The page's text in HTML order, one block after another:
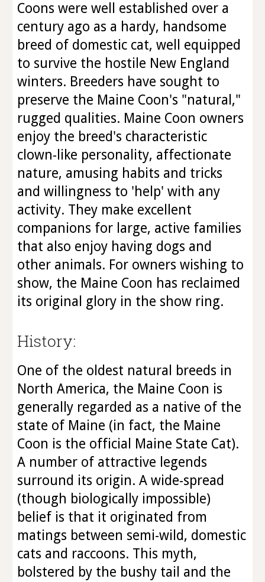
Coons were well established over a
century ago as a hardy, handsome
breed of domestic cat, well equipped
to survive the hostile New England
winters. Breeders have sought to
preserve the Maine Coon's "natural,"
rugged qualities. Maine Coon owners
enjoy the breed's characteristic
clown-like personality, affectionate
nature, amusing habits and tricks
and willingness to 'help' with any
activity. They make excellent
companions for large, active families
that also enjoy having dogs and
other animals. For owners wishing to
show, the Maine Coon has reclaimed
its original glory in the show ring.
History:
One of the oldest natural breeds in
North America, the Maine Coon is
generally regarded as a native of the
state of Maine (in fact, the Maine
Coon is the official Maine State Cat).
A number of attractive legends
surround its origin. A wide-spread
(though biologically impossible)
belief is that it originated from
matings between semi-wild, domestic
cats and raccoons. This myth,
bolstered by the bushy tail and the